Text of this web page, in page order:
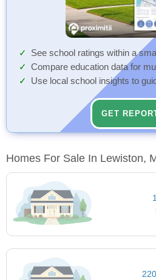
See school ratings within a
Compare education data for
Use local school insights to
GET
Homes For Sale In Lewiston,